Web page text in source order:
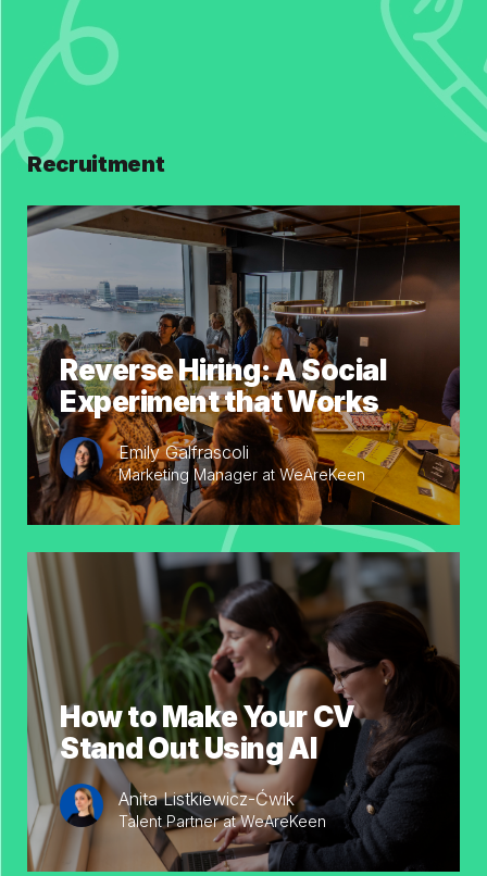
Recruitment
Reverse Hiring: A Social
Experiment that Works
Emily Galfrascoli
Marketing Manager at WeAreKeen
How to Make Your CV
Stand Out Using AI
Anita Listkiewicz-Ćwik
Talent Partner at WeAreKeen